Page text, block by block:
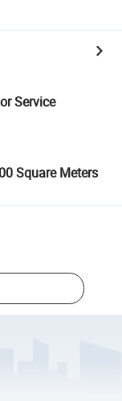
Service
Square Meters